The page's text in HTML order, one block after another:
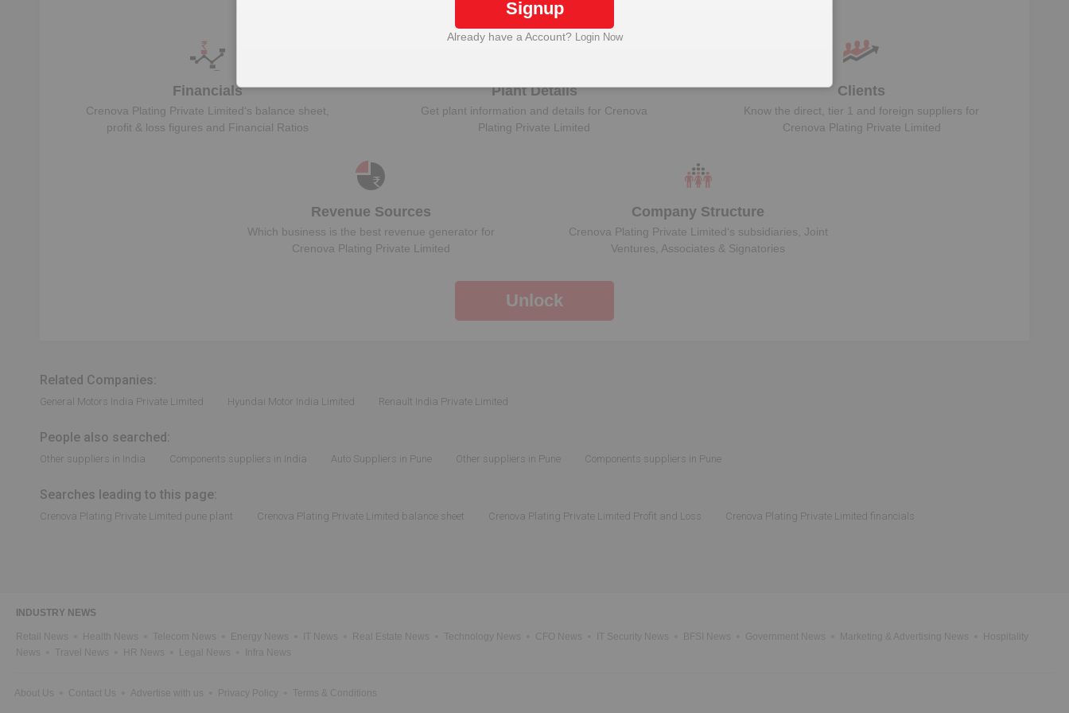
Unlock Crenova Plating Private Limited to view more data
Financials
Crenova Plating Private Limited‘s balance sheet,
profit & loss figures and Financial Ratios
Plant Details
Get plant information and details for Crenova
Plating Private Limited
Clients
Know the direct, tier 1 and foreign suppliers for
Crenova Plating Private Limited
Revenue Sources
Which business is the best revenue generator for
Crenova Plating Private Limited
Company Structure
Crenova Plating Private Limited‘s subsidiaries, Joint
Ventures, Associates & Signatories
Unlock
Related Companies:
General Motors India Private Limited Hyundai Motor India Limited Renault India Private Limited
People also searched:
Other suppliers in India Components suppliers in India Auto Suppliers in Pune Other suppliers in Pune Components suppliers in Pune
Searches leading to this page:
Crenova Plating Private Limited pune plant Crenova Plating Private Limited balance sheet Crenova Plating Private Limited Profit and Loss Crenova Plating Private Limited financials
INDUSTRY NEWS
Retail News Health News Telecom News Energy News IT News Real Estate News Technology News CFO News IT Security News BFSI News Government News Marketing & Advertising News
Hospitality
News
Travel News HR News Legal News Infra News
About Us Contact Us Advertise with us Privacy Policy Terms & Conditions
Signup
Already have a Account? Login Now